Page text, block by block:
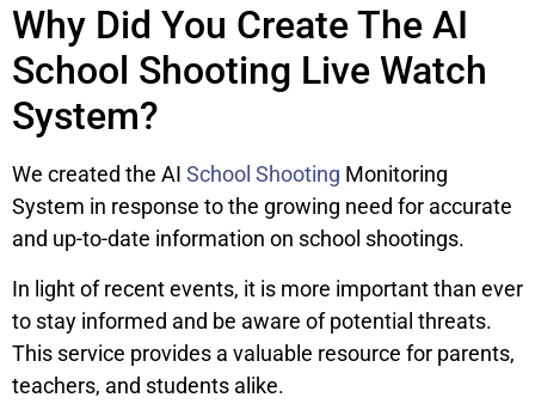
Why Did You Create The AI
School Shooting Live Watch
System?
We created the AI School Shooting Monitoring
System in response to the growing need for accurate
and up-to-date information on school shootings.
In light of recent events, it is more important than ever
to stay informed and be aware of potential threats.
This service provides a valuable resource for parents,
teachers, and students alike.